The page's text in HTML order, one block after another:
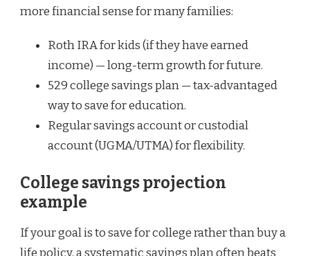
more financial sense for many families:
Roth IRA for kids (if they have earned
income) — long-term growth for future.
529 college savings plan — tax-advantaged
way to save for education.
Regular savings account or custodial
account (UGMA/UTMA) for flexibility.
College savings projection
example
If your goal is to save for college rather than buy a
life policy, a systematic savings plan often beats